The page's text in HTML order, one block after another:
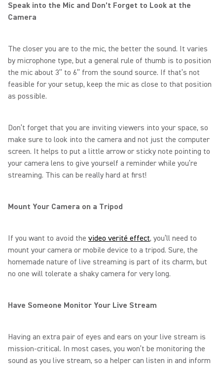
Speak into the Mic and Don’t Forget to Look at the
Camera
The closer you are to the mic, the better the sound. It varies
by microphone type, but a general rule of thumb is to position
the mic about 3” to 6” from the sound source. If that’s not
feasible for your setup, keep the mic as close to that position
as possible.
Don’t forget that you are inviting viewers into your space, so
make sure to look into the camera and not just the computer
screen. It helps to put a little arrow or sticky note pointing to
your camera lens to give yourself a reminder while you’re
streaming. This can be really hard at first!
Mount Your Camera on a Tripod
If you want to avoid the video verité effect, you’ll need to
mount your camera or mobile device to a tripod. Sure, the
homemade nature of live streaming is part of its charm, but
no one will tolerate a shaky camera for very long.
Have Someone Monitor Your Live Stream
Having an extra pair of eyes and ears on your live stream is
mission-critical. In most cases, you won’t be monitoring the
sound as you live stream, so a helper can listen in and inform